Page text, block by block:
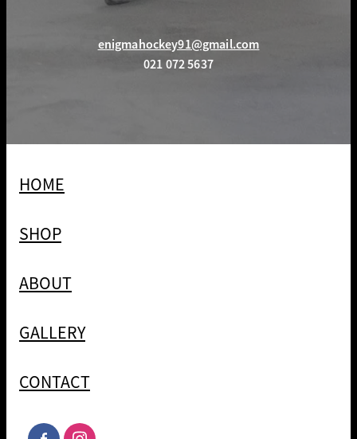
enigmahockey91@gmail.com
021 072 5637
HOME
SHOP
ABOUT
GALLERY
CONTACT